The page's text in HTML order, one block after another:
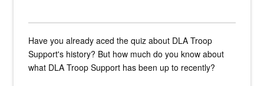
Have you already aced the quiz about DLA Troop
Support's history? But how much do you know about
what DLA Troop Support has been up to recently?